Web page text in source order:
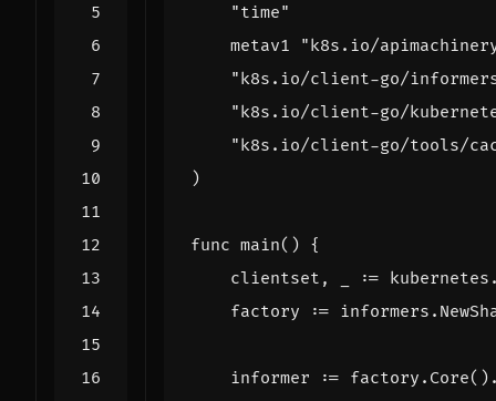
"time"
metav1
"k8s.io/
"k8s.io/client-go/
"k8s.io/client-go/
"k8s.io/client-go/tools/
)
func main() {
clientset , := kubernetes
factory
:= informers .
informer := factory . Core